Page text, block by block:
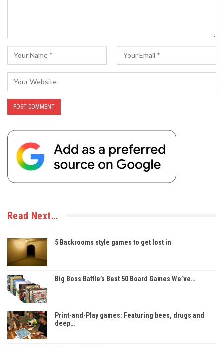
Read Next…
5 Backrooms style games to get lost in
Big Boss Battle’s Best 50 Board Games We’ve…
Print-and-Play games: Featuring bees, drugs and
deep…